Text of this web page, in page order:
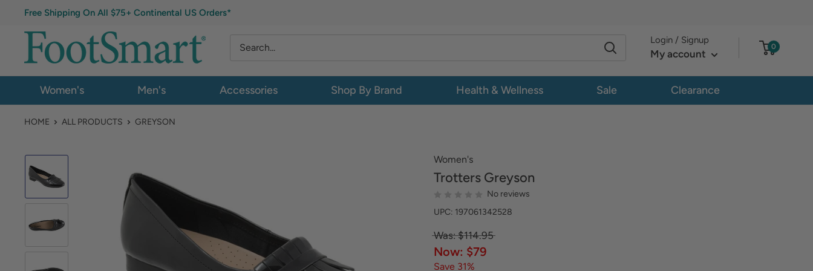
Free Shipping On All $75+ Continental US Orders*
Login / Signup
My account
0
Women's Men's Accessories Shop By Brand Health & Wellness Sale Clearance
HOME ALL PRODUCTS GREYSON
Women's
Trotters Greyson
No reviews
UPC: 197061342528
Was: $114.95
Now: $79
Save 31%